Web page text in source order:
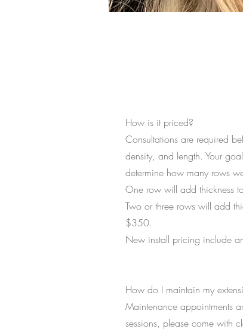
How is it priced?
Consultations are required
density, and length. Your
determine how many rows
One row will add thickness
Two or three rows will add
$350.
New install pricing include
How do I maintain my
Maintenance appointments
sessions, please come with